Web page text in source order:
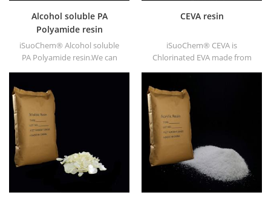
Alcohol soluble PA
Polyamide resin
iSuoChem® Alcohol soluble
PA Polyamide resin.We can
as DT610, DT610A, DT610H,
and DT6245.
CEVA resin
iSuoChem® CEVA is
Chlorinated EVA made from
solvent like toluene, ester, etc.